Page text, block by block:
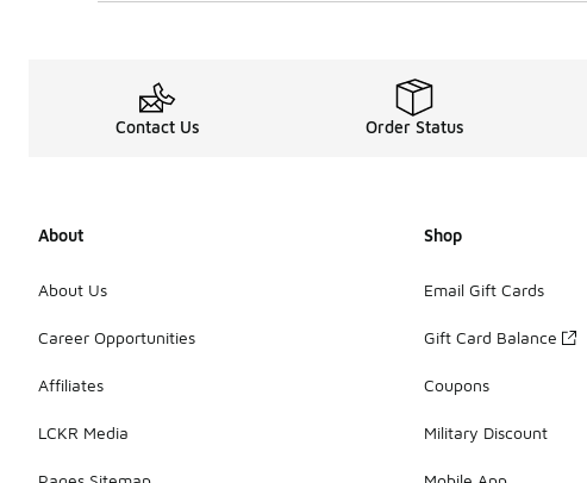
Contact Us Order Status
About
About Us
Career Opportunities
Affiliates
LCKR Media
Shop
Email Gift Cards
Gift Card Balance
Coupons
Military Discount